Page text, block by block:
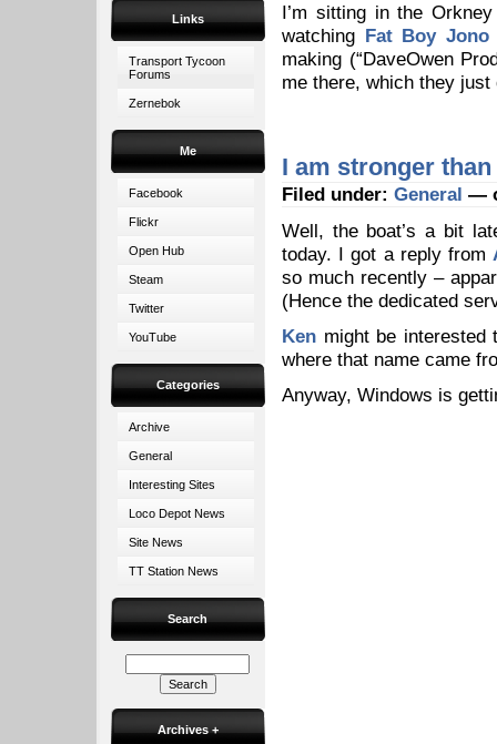
Links
Transport Tycoon
Forums
Zernebok
Me
Facebook
Flickr
Open Hub
Steam
Twitter
YouTube
Categories
Archive
General
Interesting Sites
Loco Depot News
Site News
TT Station News
Search
Archives +
I’m sitting in the
watching Fat Boy Jono
making (“DaveOwen
me there, which they just
I am stronger
Filed under: General —
Well, the boat’s a bit
today. I got a reply from
so much recently –
(Hence the dedicated
Ken might be
where that name came
Anyway, Windows is